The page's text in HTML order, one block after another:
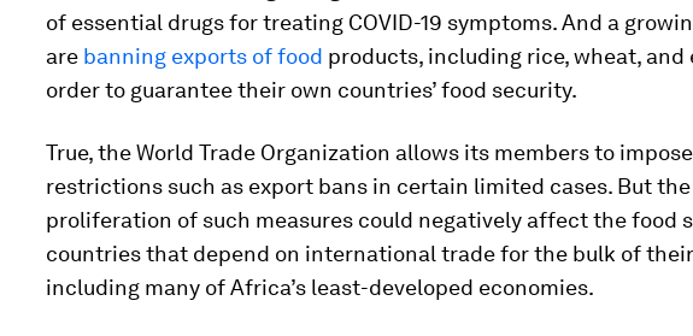
of essential drugs for treating COVID-19 symptoms. And a
are banning exports of food products, including rice, wheat, and
order to guarantee their own countries’ food security.
True, the World Trade Organization allows its members to
restrictions such as export bans in certain limited cases. But the
proliferation of such measures could negatively affect the food
countries that depend on international trade for the bulk of
including many of Africa’s least-developed economies.